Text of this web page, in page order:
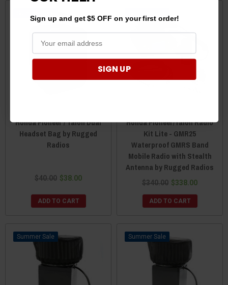
Honda Pioneer / Talon Dual
Headset Bag by Rugged
Radios
$40.00 $38.00
ADD TO CART
Honda Pioneer/Talon Radio
Kit Lite - GMR25
Waterproof GMRS Band
Mobile Radio with Stealth
Antenna by Rugged Radios
$340.00 $338.00
ADD TO CART
Sale Sale
Sign up and get $5 OFF on your first order!
SIGN UP